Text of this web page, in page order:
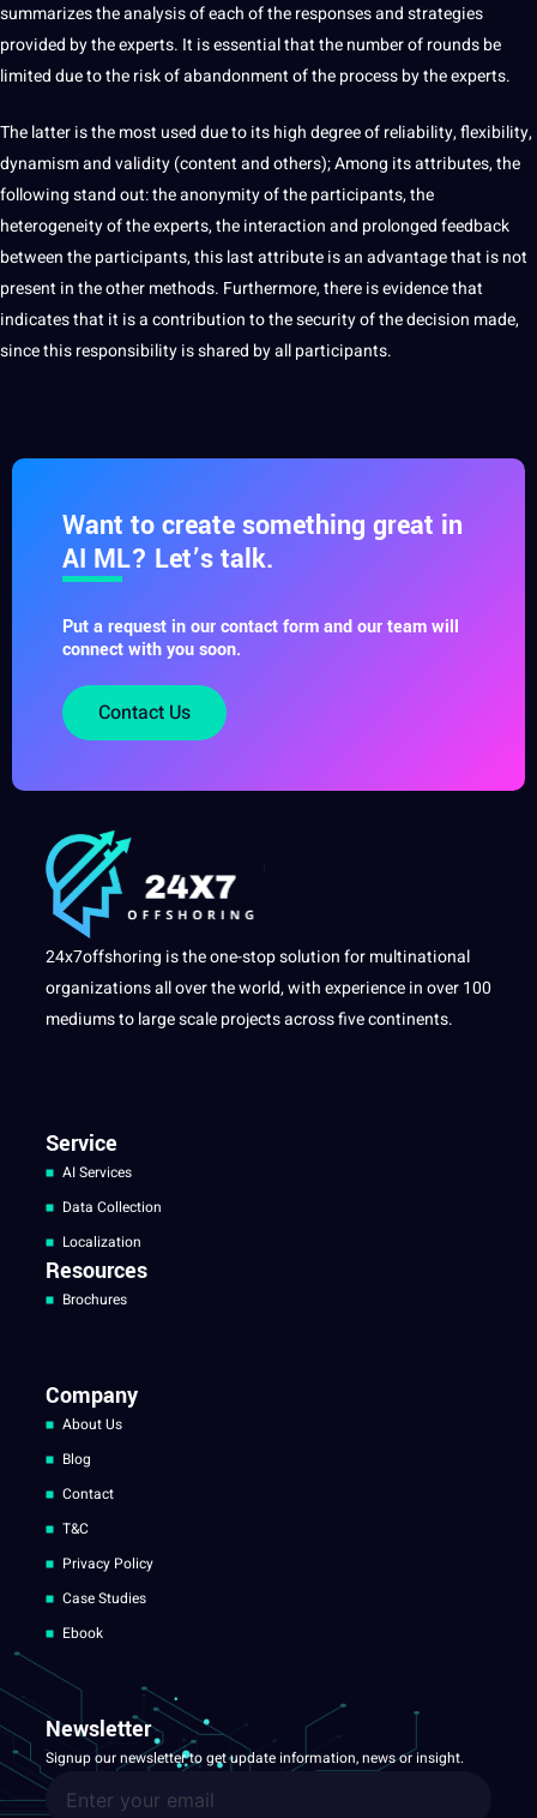
summarizes the analysis of each of the responses andstrategies
provided by the experts. It is essential that the number of rounds be
limited due to the risk of abandonment of the process by the experts.
The latter is the most used due to its high degree of reliability, flexibility,
dynamism and validity (content and others); Among its attributes, the
following stand out: the anonymity of the participants, the
heterogeneity of the experts, the interaction and prolonged feedback
between the participants, this last attribute is an advantage that is not
present in the other methods. Furthermore, there is evidence that
indicates that it is a contribution to thesecurityof the decision made,
since this responsibility is shared by all participants.
Want to create something great in
AI ML? Let’s talk.
Put a request in our contact form and our team will
connect with you soon.
Contact Us
24x7offshoring is the one-stop solution for multinational
organizations all over the world, with experience in over 100
mediums to large scale projects across five continents.
Service
AI Services
Data Collection
Localization
Resources
Brochures
Company
About Us
Blog
Contact
T&C
Privacy Policy
Case Studies
Ebook
Newsletter
Signup our newsletter to get update information, news or insight.